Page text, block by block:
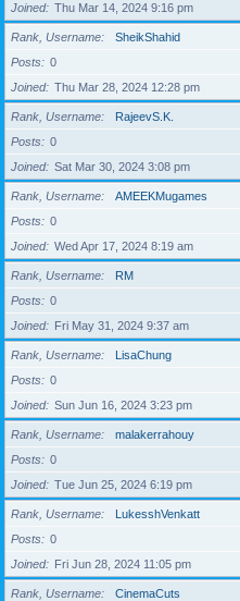
Joined
Thu Mar 14, 2024 9:16 pm
Rank, Username
SheikShahid
Posts
0
Joined
Thu Mar 28, 2024 12:28 pm
Rank, Username
RajeevS.K.
Posts
0
Joined
Sat Mar 30, 2024 3:08 pm
Rank, Username
AMEEKMugames
Posts
0
Joined
Wed Apr 17, 2024 8:19 am
Rank, Username
RM
Posts
0
Joined
Fri May 31, 2024 9:37 am
Rank, Username
LisaChung
Posts
0
Joined
Sun Jun 16, 2024 3:23 pm
Rank, Username
malakerrahouy
Posts
0
Joined
Tue Jun 25, 2024 6:19 pm
Rank, Username
LukesshVenkatt
Posts
0
Joined
Fri Jun 28, 2024 11:05 pm
Rank, Username
CinemaCuts